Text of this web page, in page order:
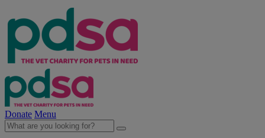
Donate Menu